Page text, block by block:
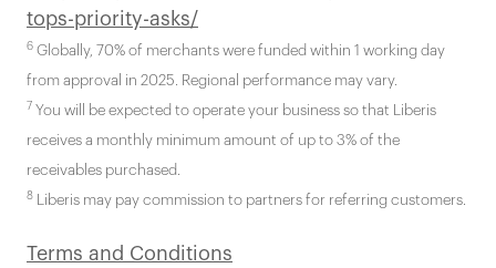
tops-priority-asks/
6 Globally, 70% of merchants were funded within 1 working day
from approval in 2025. Regional performance may vary.
7 You will be expected to operate your business so that Liberis
receives a monthly minimum amount of up to 3% of the
receivables purchased.
8 Liberis may pay commission to partners for referring customers.
Terms and Conditions